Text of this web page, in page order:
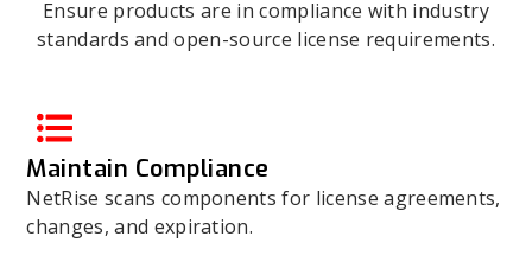
Ensure products are in compliance with industry
standards and open-source license requirements.
Maintain Compliance
NetRise scans components for license agreements,
changes, and expiration.